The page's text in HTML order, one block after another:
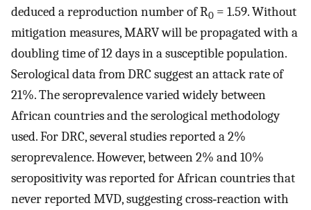
deduced a reproduction number of R0 = 1.59. Without
mitigation measures, MARV will be propagated with a
doubling time of 12 days in a susceptible population.
Serological data from DRC suggest an attack rate of
21%. The seroprevalence varied widely between
African countries and the serological methodology
used. For DRC, several studies reported a 2%
seroprevalence. However, between 2% and 10%
seropositivity was reported for African countries that
never reported MVD, suggesting cross‐reaction with